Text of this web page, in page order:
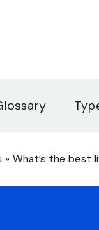
» What’s the best